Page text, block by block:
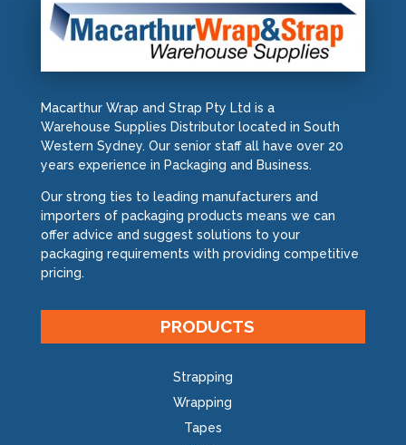
Macarthur Wrap and Strap Pty Ltd is a
Warehouse Supplies Distributor located in South
Western Sydney. Our senior staff all have over 20
years experience in Packaging and Business.
Our strong ties to leading manufacturers and
importers of packaging products means we can
offer advice and suggest solutions to your
packaging requirements with providing competitive
pricing.
PRODUCTS
Strapping
Wrapping
Tapes